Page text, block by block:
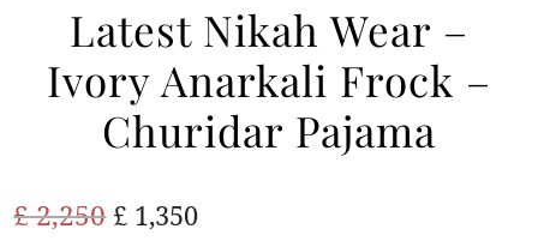
MEHNDI
Latest Nikah Wear –
Ivory Anarkali Frock –
Churidar Pajama
£2,250 Original
£ 1,350Current